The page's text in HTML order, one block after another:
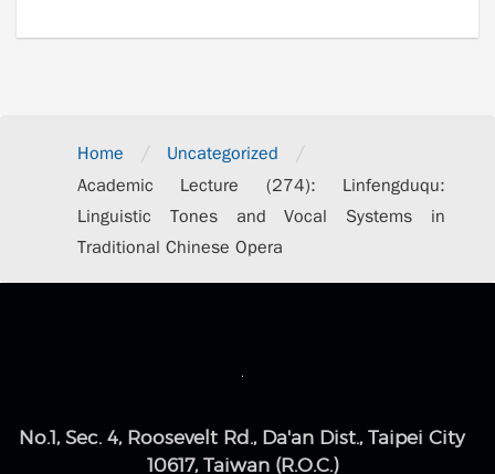
Home / Uncategorized /
Academic Lecture (274): Linfengduqu:
Linguistic Tones and Vocal Systems in
Traditional Chinese Opera